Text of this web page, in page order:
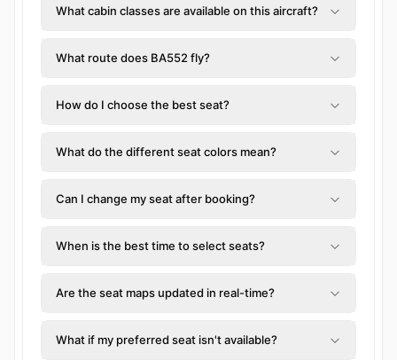
What cabin classes are available on this aircraft?
What route does BA552 fly?
How do I choose the best seat?
What do the different seat colors mean?
Can I change my seat after booking?
When is the best time to select seats?
Are the seat maps updated in real-time?
What if my preferred seat isn't available?